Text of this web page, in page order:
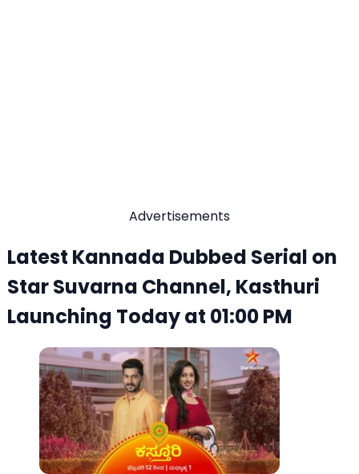
Advertisements
Latest Kannada Dubbed Serial on
Star Suvarna Channel, Kasthuri
Launching Today at 01:00 PM